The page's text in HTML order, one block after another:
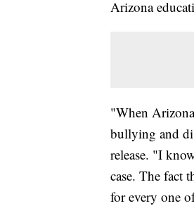
Arizona
"When
bullying and
release. "I
case. The fact
for every one